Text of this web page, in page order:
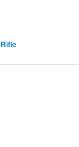
Rifle